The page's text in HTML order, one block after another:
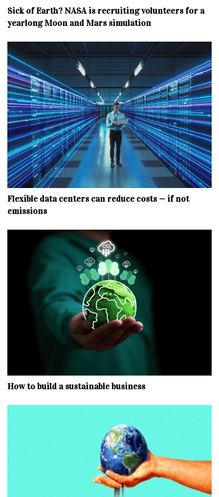
Sick of Earth? NASA is recruiting volunteers for a
yearlong Moon and Mars simulation
Flexible data centers can reduce costs — if not
emissions
How to build a sustainable business